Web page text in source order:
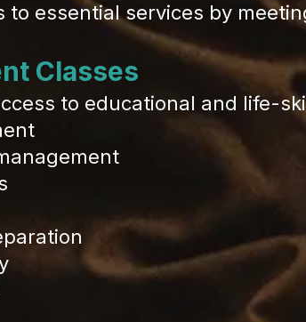
to essential services by
Classes
to educational and life-